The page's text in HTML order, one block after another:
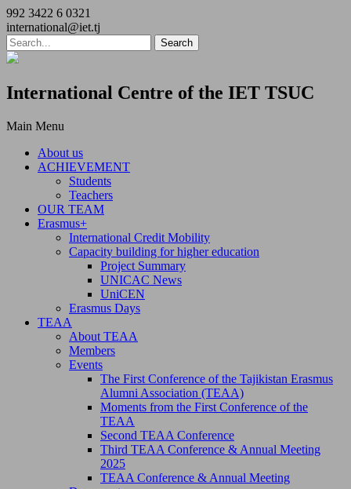
992 3422 6 0321
international@iet.tj
International Centre of the IET TSUC
Main Menu
About us
ACHIEVEMENT
Students
Teachers
OUR TEAM
Erasmus+
International Credit Mobility
Capacity building for higher education
Project Summary
UNICAC News
UniCEN
Erasmus Days
TEAA
About TEAA
Members
Events
The First Conference of the Tajikistan Erasmus
Alumni Association (TEAA)
Moments from the First Conference of the
TEAA
Second TEAA Conference
Third TEAA Conference & Annual Meeting
2025
TEAA Conference & Annual Meeting